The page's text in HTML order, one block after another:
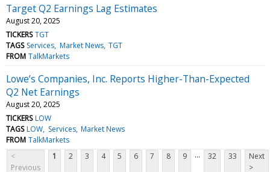
Target Q2 Earnings Lag Estimates
August 20, 2025
TICKERS TGT
TAGS Services Market News TGT
FROM TalkMarkets
Lowe’s Companies, Inc. Reports Higher-Than-Expected
Q2 Net Earnings
August 20, 2025
TICKERS LOW
TAGS LOW Services Market News
FROM TalkMarkets
<
Previous
1 2 3 4 5 6 7 8 9 ... 32 33
Next
>